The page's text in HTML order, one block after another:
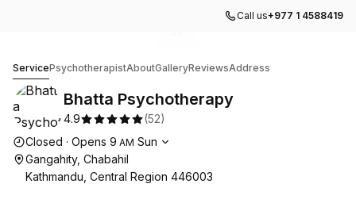
Call us+977 1 4588419
ServicePsychotherapistAboutGalleryReviewsAddress
Bhatta Psychotherapy
4.9 (52)
Opening hours
Closed · Opens 9 AM Sun
Gangahity, Chabahil
Kathmandu, Central Region 446003